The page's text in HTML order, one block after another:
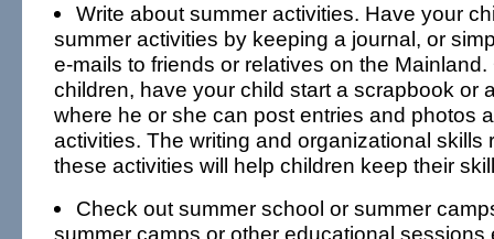
Write about summer activities. Have your
summer activities by keeping a journal, or
e-mails to friends or relatives on the Mainland.
children, have your child start a scrapbook or
where he or she can post entries and photos
activities. The writing and organizational skills
these activities will help children keep their
Check out summer school or summer
summer camps or other educational sessions